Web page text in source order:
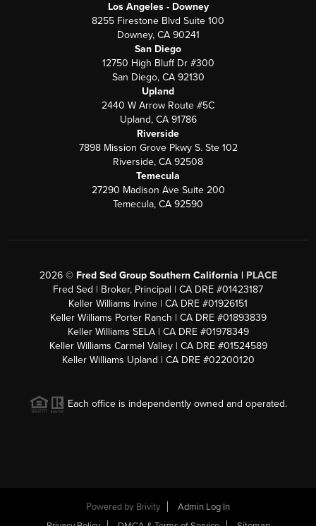
Los Angeles - Downey
8255 Firestone Blvd Suite 100
Downey, CA 90241
San Diego
12750 High Bluff Dr #300
San Diego, CA 92130
Upland
2440 W Arrow Route #5C
Upland, CA 91786
Riverside
7898 Mission Grove Pkwy S. Ste 102
Riverside, CA 92508
Temecula
27290 Madison Ave Suite 200
Temecula, CA 92590
2026© Fred Sed Group Southern California | PLACE
Fred Sed | Broker, Principal | CA DRE #01423187
Keller Williams Irvine | CA DRE #01926151
Keller Williams Porter Ranch | CA DRE #01893839
Keller Williams SELA | CA DRE #01978349
Keller Williams Carmel Valley | CA DRE #01524589
Keller Williams Upland | CA DRE #02200120
Each office is independently owned and operated.
Powered by Brivity
Admin Log In